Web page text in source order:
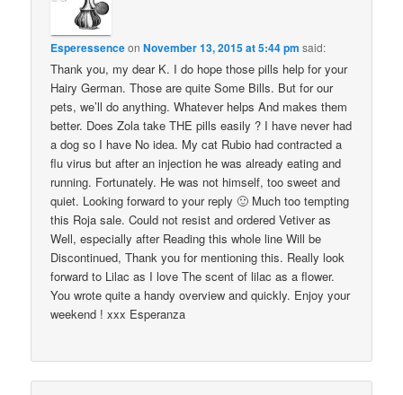
EsperessenceonNovember 13, 2015 at 5:44 pm said:
Thank you, my dear K. I do hope those pills help for your
Hairy German. Those are quite Some Bills. But for our
pets, we’ll do anything. Whatever helps And makes them
better. Does Zola take THE pills easily ? I have never had
a dog so I have No idea. My cat Rubio had contracted a
flu virus but after an injection he was already eating and
running. Fortunately. He was not himself, too sweet and
quiet. Looking forward to your reply 🙂 Much too tempting
this Roja sale. Could not resist and ordered Vetiver as
Well, especially after Reading this whole line Will be
Discontinued, Thank you for mentioning this. Really look
forward to Lilac as I love The scent of lilac as a flower.
You wrote quite a handy overview and quickly. Enjoy your
weekend ! xxx Esperanza